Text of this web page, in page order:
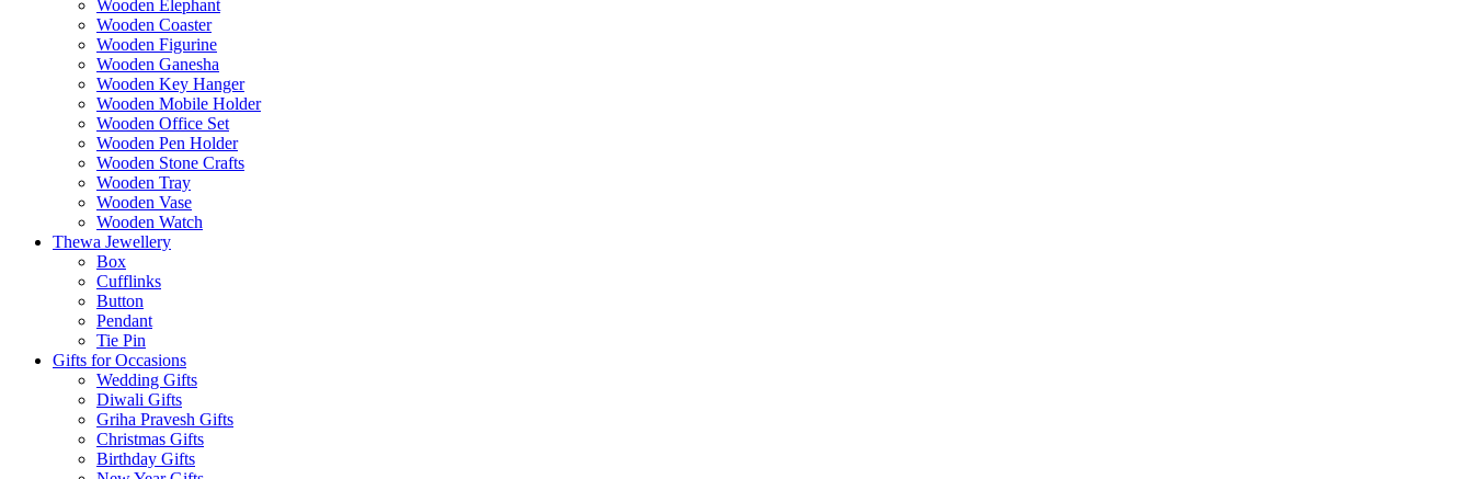
Wooden Elephant
Wooden Coaster
Wooden Figurine
Wooden Ganesha
Wooden Key Hanger
Wooden Mobile Holder
Wooden Office Set
Wooden Pen Holder
Wooden Stone Crafts
Wooden Tray
Wooden Vase
Wooden Watch
Thewa Jewellery
Box
Cufflinks
Button
Pendant
Tie Pin
Gifts for Occasions
Wedding Gifts
Diwali Gifts
Griha Pravesh Gifts
Christmas Gifts
Birthday Gifts